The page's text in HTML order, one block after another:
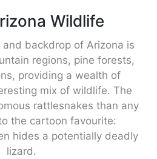
Wildlife
backdrop of Arizona is
regions, pine forests,
providing a wealth of
mix of wildlife. The
rattlesnakes than any
the cartoon favourite:
hides a potentially deadly
lizard.